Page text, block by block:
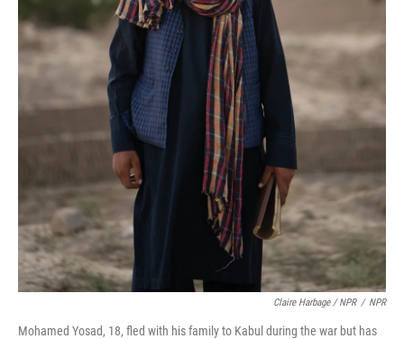
Claire Harbage / NPR / NPR
Mohamed Yosad, 18, fled with his family to Kabul during the war but has